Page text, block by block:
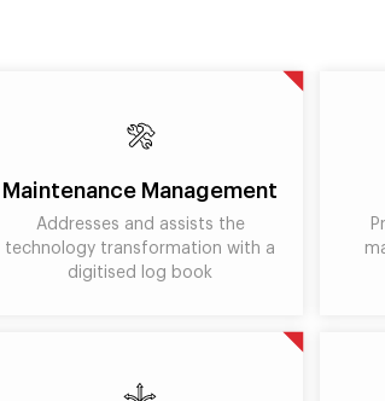
Maintenance Management
Addresses and assists the
technology transformation with a
digitised log book